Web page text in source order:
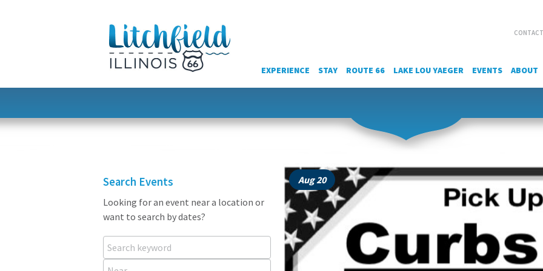
EXPERIENCE STAY ROUTE 66 LAKE LOU YAEGER EVENTS ABOUT
Search Events
Looking for an event near a location or
want to search by dates?
Search keyword
Near...
Aug 20